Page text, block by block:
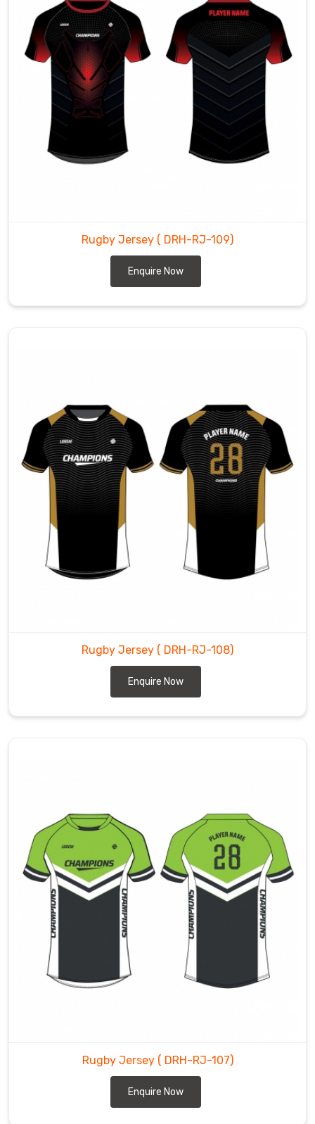
Rugby Jersey ( DRH-RJ-109)
Enquire Now
Rugby Jersey ( DRH-RJ-108)
Enquire Now
Rugby Jersey ( DRH-RJ-107)
Enquire Now